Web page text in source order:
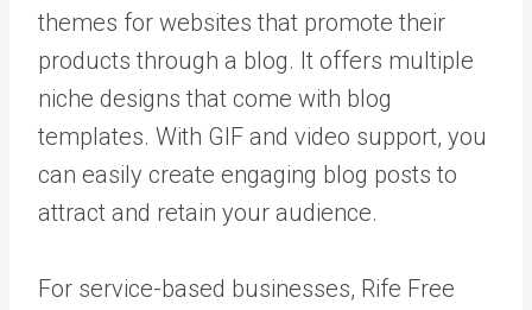
themes for websites that promote their
products through a blog. It offers multiple
niche designs that come with blog
templates. With GIF and video support, you
can easily create engaging blog posts to
attract and retain your audience.
For service-based businesses, Rife Free